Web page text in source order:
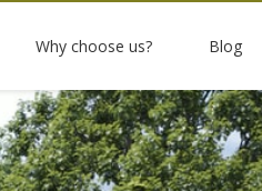
Why choose us? Blog